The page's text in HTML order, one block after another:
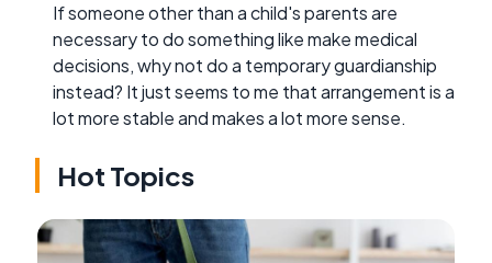
If someone other than a child's parents are
necessary to do something like make medical
decisions, why not do a temporary guardianship
instead? It just seems to me that arrangement is a
lot more stable and makes a lot more sense.
Hot Topics